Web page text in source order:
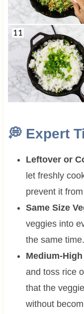
💭 Expert
Leftover or
let freshly
prevent it
Same Size
veggies into
the same time.
Medium-
and toss rice
that the
without